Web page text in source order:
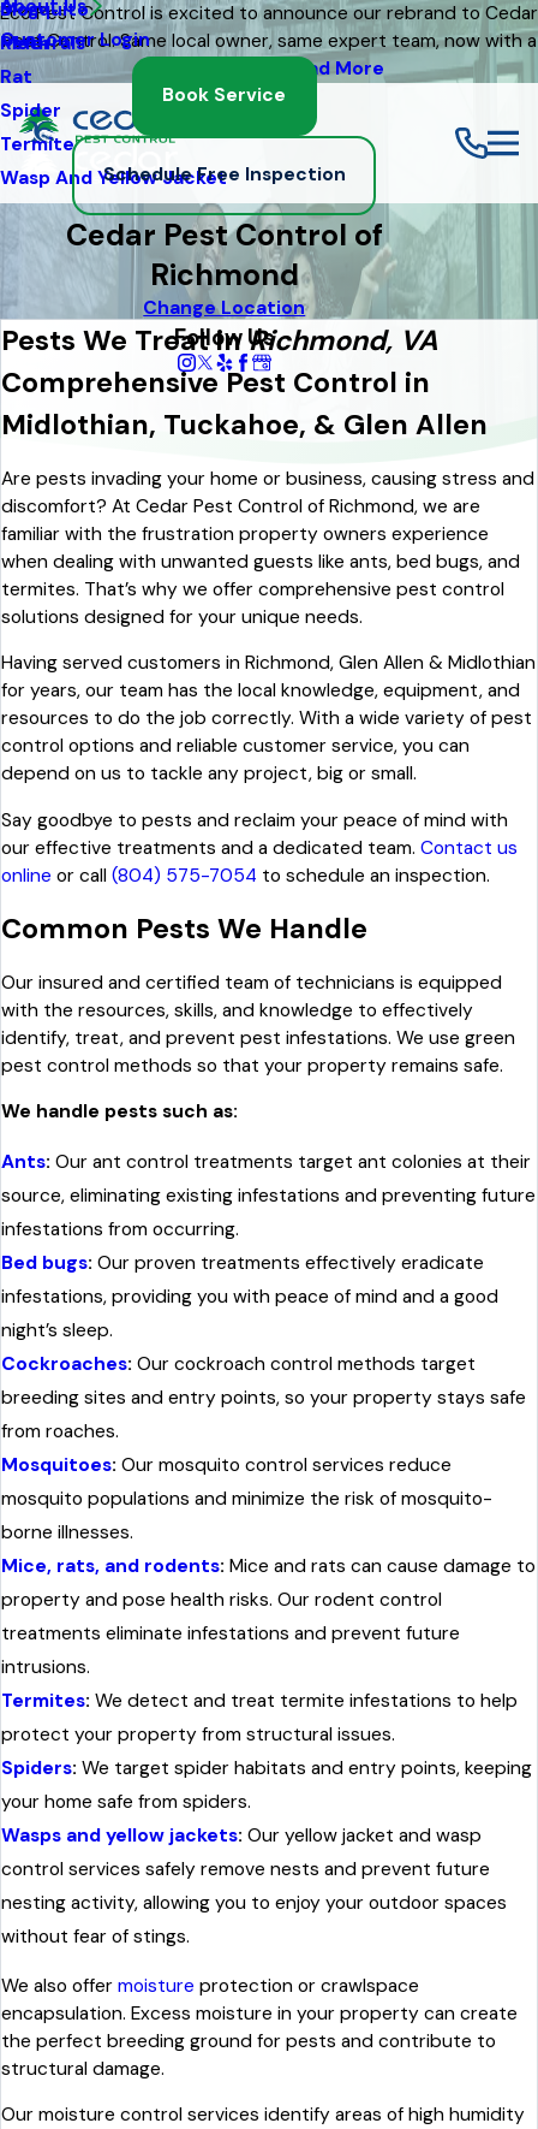
Eco Pest Control is excited to announce our rebrand to Cedar
Pest Control. Same local owner, same expert team, now with a
Read More
Mosquito
Moth
Rat
Spider
Termite
Wasp And Yellow Jacket
About Us
Blog
Referrals
Customer Login
Book Service
Schedule Free Inspection
Cedar Pest Control of
Richmond
Change Location
Follow Us
Pests We Treat inRichmond, VA
Comprehensive Pest Control in
Midlothian, Tuckahoe, & Glen Allen
Are pests invading your home or business, causing stress and
discomfort? At Cedar Pest Control of Richmond, we are
familiar with the frustration property owners experience
when dealing with unwanted guests like ants, bed bugs, and
termites. That’s why we offer comprehensive pest control
solutions designed for your unique needs.
Having served customers in Richmond, Glen Allen & Midlothian
for years, our team has the local knowledge, equipment, and
resources to do the job correctly. With a wide variety of pest
control options and reliable customer service, you can
depend on us to tackle any project, big or small.
Say goodbye to pests and reclaim your peace of mind with
our effective treatments and a dedicated team. Contact us
online or call (804) 575-7054 to schedule an inspection.
Common Pests We Handle
Our insured and certified team of technicians is equipped
with the resources, skills, and knowledge to effectively
identify, treat, and prevent pest infestations. We use green
pest control methods so that your property remains safe.
We handle pests such as:
Ants: Our ant control treatments target ant colonies at their
source, eliminating existing infestations and preventing future
infestations from occurring.
Bed bugs: Our proven treatments effectively eradicate
infestations, providing you with peace of mind and a good
night’s sleep.
Cockroaches: Our cockroach control methods target
breeding sites and entry points, so your property stays safe
from roaches.
Mosquitoes: Our mosquito control services reduce
mosquito populations and minimize the risk of mosquito-
borne illnesses.
Mice, rats, and rodents: Mice and rats can cause damage to
property and pose health risks. Our rodent control
treatments eliminate infestations and prevent future
intrusions.
Termites: We detect and treat termite infestations to help
protect your property from structural issues.
Spiders: We target spider habitats and entry points, keeping
your home safe from spiders.
Wasps and yellow jackets: Our yellow jacket and wasp
control services safely remove nests and prevent future
nesting activity, allowing you to enjoy your outdoor spaces
without fear of stings.
We also offer moisture protection or crawlspace
encapsulation. Excess moisture in your property can create
the perfect breeding ground for pests and contribute to
structural damage.
Our moisture control services identify areas of high humidity